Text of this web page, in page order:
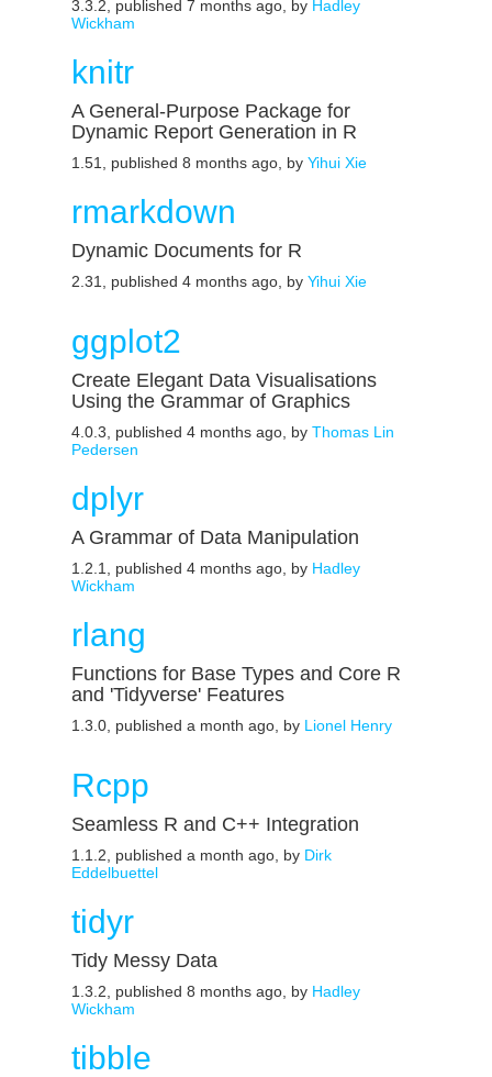
3.3.2, published 7 months ago, by Hadley
Wickham
knitr
A General-Purpose Package for
Dynamic Report Generation in R
1.51, published 8 months ago, by Yihui Xie
rmarkdown
Dynamic Documents for R
2.31, published 4 months ago, by Yihui Xie
ggplot2
Create Elegant Data Visualisations
Using the Grammar of Graphics
4.0.3, published 4 months ago, by Thomas Lin
Pedersen
dplyr
A Grammar of Data Manipulation
1.2.1, published 4 months ago, by Hadley
Wickham
rlang
Functions for Base Types and Core R
and 'Tidyverse' Features
1.3.0, published a month ago, by Lionel Henry
Rcpp
Seamless R and C++ Integration
1.1.2, published a month ago, by Dirk
Eddelbuettel
tidyr
Tidy Messy Data
1.3.2, published 8 months ago, by Hadley
Wickham
tibble